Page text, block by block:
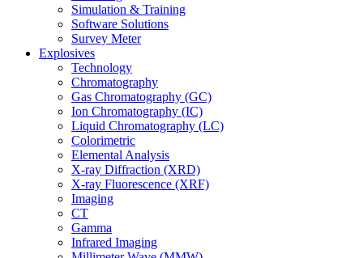
Simulation & Training
Software Solutions
Survey Meter
Explosives
Technology
Chromatography
Gas Chromatography (GC)
Ion Chromatography (IC)
Liquid Chromatography (LC)
Colorimetric
Elemental Analysis
X-ray Diffraction (XRD)
X-ray Fluorescence (XRF)
Imaging
CT
Gamma
Infrared Imaging